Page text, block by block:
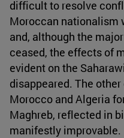
difficult to resolve
Moroccan nationalism
and, although the
ceased, the effects of
evident on the
disappeared. The
Morocco and Algeria
Maghreb, reflected in
manifestly improvable.